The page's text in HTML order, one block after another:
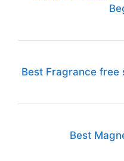
Best Fragrance free
Best